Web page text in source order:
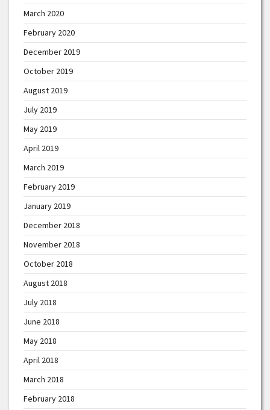
March 2020
February 2020
December 2019
October 2019
August 2019
July 2019
May 2019
April 2019
March 2019
February 2019
January 2019
December 2018
November 2018
October 2018
August 2018
July 2018
June 2018
May 2018
April 2018
March 2018
February 2018